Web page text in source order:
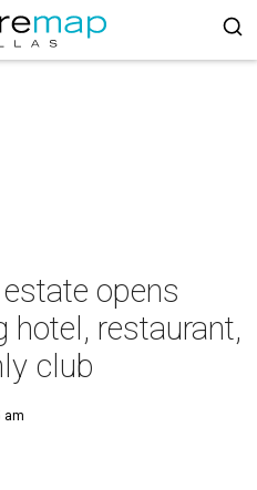
opens
hotel, restaurant,
club
am